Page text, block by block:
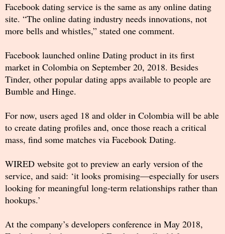
Facebook dating service is the same as any online dating
site. “The online dating industry needs innovations, not
more bells and whistles,” stated one comment.
Facebook launched online Dating product in its first
market in Colombia on September 20, 2018. Besides
Tinder, other popular dating apps available to people are
Bumble and Hinge.
For now, users aged 18 and older in Colombia will be able
to create dating profiles and, once those reach a critical
mass, find some matches via Facebook Dating.
WIRED website got to preview an early version of the
service, and said: ‘it looks promising—especially for users
looking for meaningful long-term relationships rather than
hookups.’
At the company’s developers conference in May 2018,